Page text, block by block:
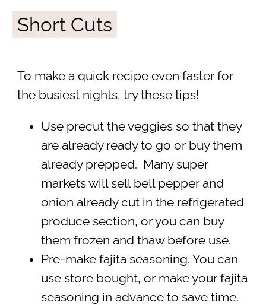
Short Cuts
To make a quick recipe even faster for
the busiest nights, try these tips!
Use precut the veggies so that they
are already ready to go or buy them
already prepped. Many super
markets will sell bell pepper and
onion already cut in the refrigerated
produce section, or you can buy
them frozen and thaw before use.
Pre-make fajita seasoning. You can
use store bought, or make your fajita
seasoning in advance to save time.